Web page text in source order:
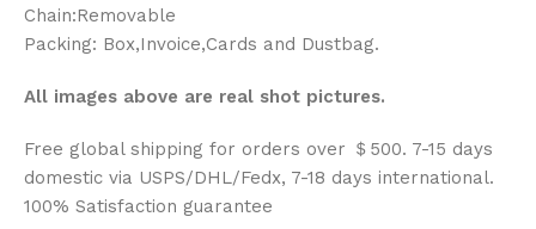
Chain:Removable
Packing: Box,Invoice,Cards and Dustbag.
All images above are real shot pictures.
Free global shipping for orders over ＄500. 7-15 days
domestic via USPS/DHL/Fedx, 7-18 days international.
100% Satisfaction guarantee